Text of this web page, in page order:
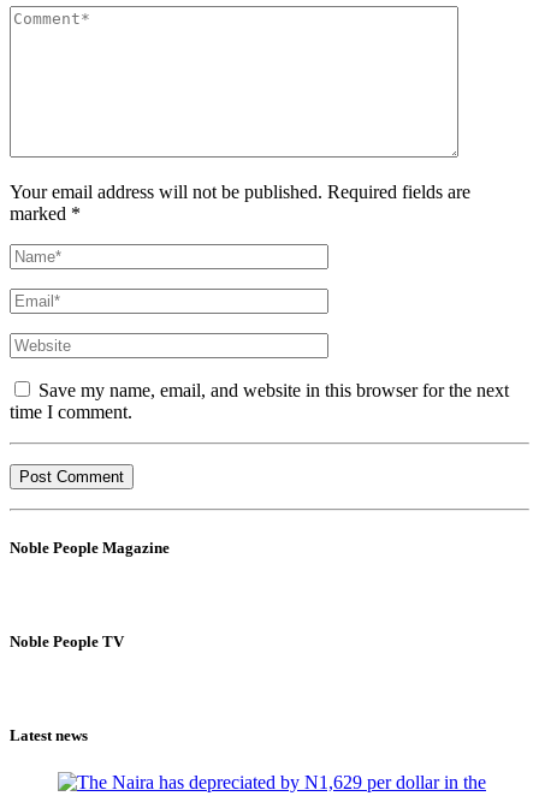
Your email address will not be published. Required fields are
marked *
Save my name, email, and website in this browser for the next
time I comment.
Noble People Magazine
Noble People TV
Latest news